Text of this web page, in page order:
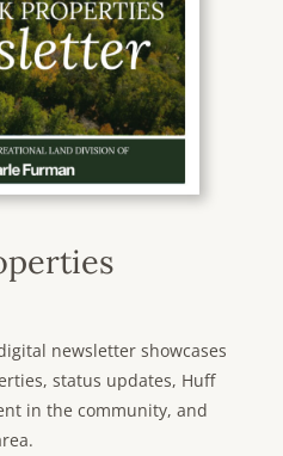
newsletter showcases
status updates, Huff
in the community, and